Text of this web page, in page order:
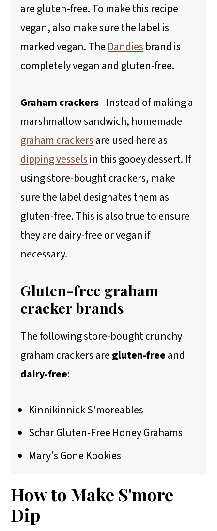
are gluten-free. To make this recipe
vegan, also make sure the label is
marked vegan. The Dandies brand is
completely vegan and gluten-free.
Graham crackers- Instead of making a
marshmallow sandwich, homemade
graham crackersare used here as
dipping vesselsin this gooey dessert. If
using store-bought crackers, make
sure the label designates them as
gluten-free. This is also true to ensure
they are dairy-free or vegan if
necessary.
Gluten-free graham
cracker brands
The following store-bought crunchy
graham crackers aregluten-freeand
dairy-free:
Kinnikinnick S'moreables
Schar Gluten-Free Honey Grahams
Mary's Gone Kookies
How to Make S'more
Dip